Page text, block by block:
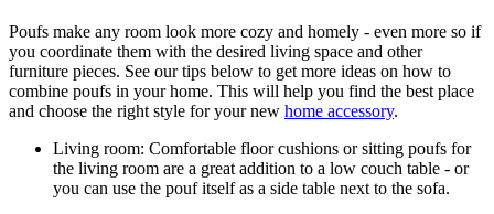
Poufs make any room look more cozy and homely - even more so if
you coordinate them with the desired living space and other
furniture pieces. See our tips below to get more ideas on how to
combine poufs in your home. This will help you find the best place
and choose the right style for your new home accessory.
Living room: Comfortable floor cushions or sitting poufs for
the living room are a great addition to a low couch table - or
you can use the pouf itself as a side table next to the sofa.